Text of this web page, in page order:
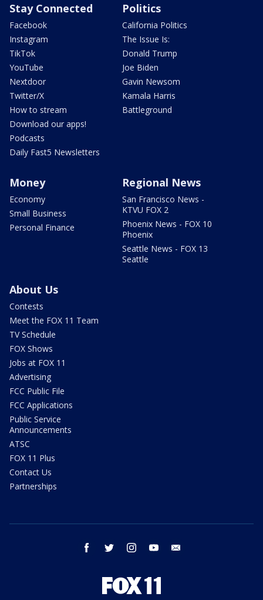
Stay Connected
Facebook
Instagram
TikTok
YouTube
Nextdoor
Twitter/X
How to stream
Download our apps!
Podcasts
Daily Fast5 Newsletters
Politics
California Politics
The Issue Is:
Donald Trump
Joe Biden
Gavin Newsom
Kamala Harris
Battleground
Money
Economy
Small Business
Personal Finance
Regional News
San Francisco News -
KTVU FOX 2
Phoenix News - FOX 10
Phoenix
Seattle News - FOX 13
Seattle
About Us
Contests
Meet the FOX 11 Team
TV Schedule
FOX Shows
Jobs at FOX 11
Advertising
FCC Public File
FCC Applications
Public Service
Announcements
ATSC
FOX 11 Plus
Contact Us
Partnerships
facebook twitter instagram youtube